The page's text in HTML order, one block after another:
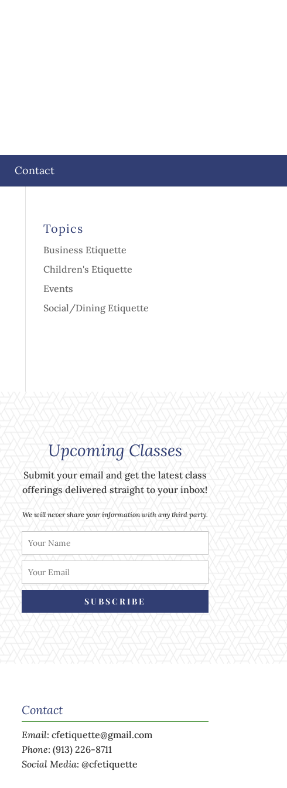
Contact
Topics
Business Etiquette
Children's Etiquette
Events
Social/Dining Etiquette
Upcoming Classes
Submit your email and get the latest class
offerings delivered straight to your inbox!
We will never share your information with any third party.
SUBSCRIBE
Contact
Email: cfetiquette@gmail.com
Phone: (913) 226-8711
Social Media: @cfetiquette